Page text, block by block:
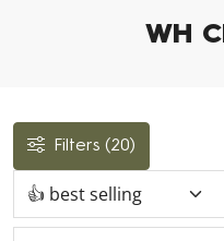
WH
Filters (20)